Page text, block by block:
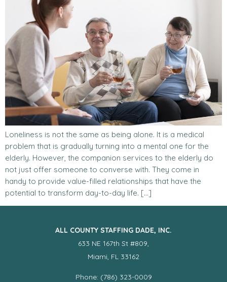
Loneliness is not the same as being alone. It is a medical
problem that is gradually turning into a mental one for the
elderly. However, the companion services to the elderly do
not just offer someone to converse with. They come in
handy to provide value-filled relationships that have the
potential to transform day-to-day life. […]
ALL COUNTY STAFFING DADE, INC.
633 NE 167th St #809,
Miami, FL 33162
Phone: (786) 323-0009